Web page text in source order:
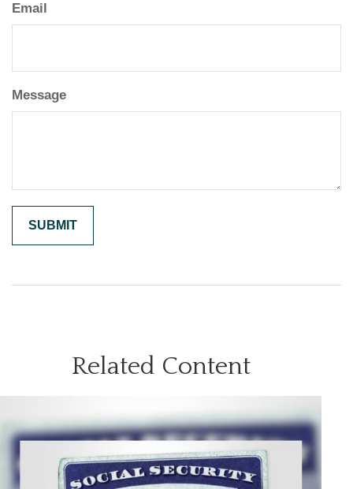
Email
Message
Related Content